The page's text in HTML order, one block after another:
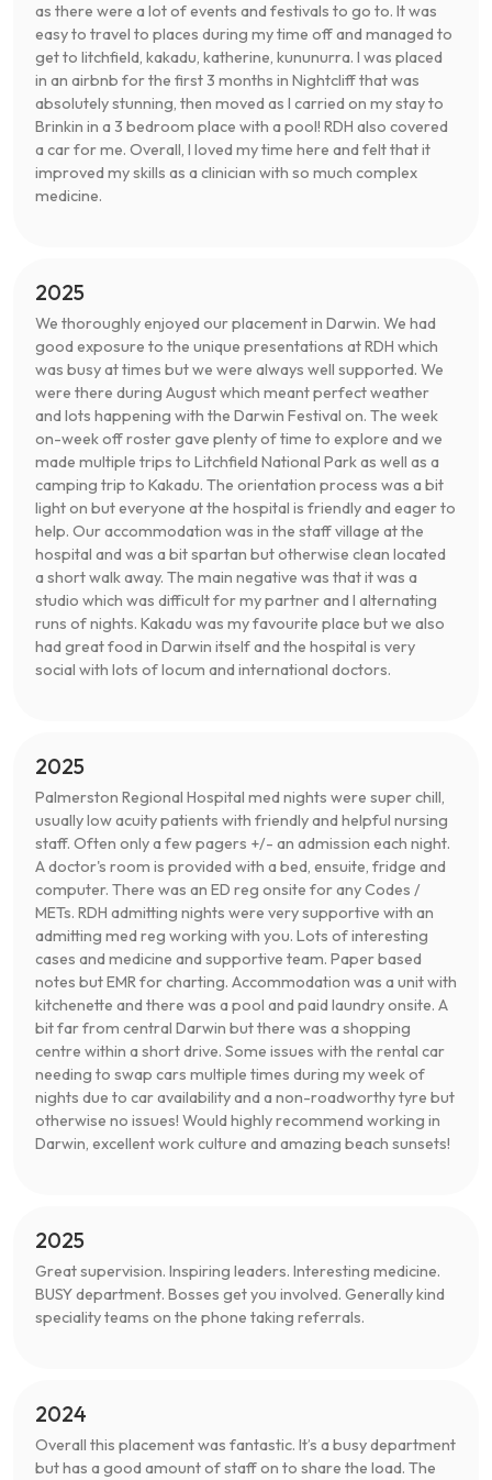
as there were a lot of events and festivals to go to. It was
easy to travel to places during my time off and managed to
get to litchfield, kakadu, katherine, kununurra. I was placed
in an airbnb for the first 3 months in Nightcliff that was
absolutely stunning, then moved as I carried on my stay to
Brinkin in a 3 bedroom place with a pool! RDH also covered
a car for me. Overall, I loved my time here and felt that it
improved my skills as a clinician with so much complex
medicine.
2025
We thoroughly enjoyed our placement in Darwin. We had
good exposure to the unique presentations at RDH which
was busy at times but we were always well supported. We
were there during August which meant perfect weather
and lots happening with the Darwin Festival on. The week
on-week off roster gave plenty of time to explore and we
made multiple trips to Litchfield National Park as well as a
camping trip to Kakadu. The orientation process was a bit
light on but everyone at the hospital is friendly and eager to
help. Our accommodation was in the staff village at the
hospital and was a bit spartan but otherwise clean located
a short walk away. The main negative was that it was a
studio which was difficult for my partner and I alternating
runs of nights. Kakadu was my favourite place but we also
had great food in Darwin itself and the hospital is very
social with lots of locum and international doctors.
2025
Palmerston Regional Hospital med nights were super chill,
usually low acuity patients with friendly and helpful nursing
staff. Often only a few pagers +/- an admission each night.
A doctor's room is provided with a bed, ensuite, fridge and
computer. There was an ED reg onsite for any Codes /
METs. RDH admitting nights were very supportive with an
admitting med reg working with you. Lots of interesting
cases and medicine and supportive team. Paper based
notes but EMR for charting. Accommodation was a unit with
kitchenette and there was a pool and paid laundry onsite. A
bit far from central Darwin but there was a shopping
centre within a short drive. Some issues with the rental car
needing to swap cars multiple times during my week of
nights due to car availability and a non-roadworthy tyre but
otherwise no issues! Would highly recommend working in
Darwin, excellent work culture and amazing beach sunsets!
2025
Great supervision. Inspiring leaders. Interesting medicine.
BUSY department. Bosses get you involved. Generally kind
speciality teams on the phone taking referrals.
2024
Overall this placement was fantastic. It’s a busy department
but has a good amount of staff on to share the load. The